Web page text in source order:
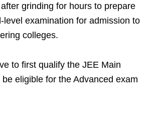
grinding for hours to prepare
level examination for admission to
colleges.
to first qualify the JEE Main
eligible for the Advanced exam